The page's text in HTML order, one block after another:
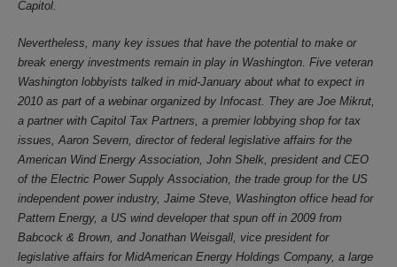
Capitol.
Nevertheless, many key issues that have the potential to make or
break energy investments remain in play in Washington. Five veteran
Washington lobbyists talked in mid-January about what to expect in
2010 as part of a webinar organized by Infocast. They are Joe Mikrut,
a partner with Capitol Tax Partners, a premier lobbying shop for tax
issues, Aaron Severn, director of federal legislative affairs for the
American Wind Energy Association, John Shelk, president and CEO
of the Electric Power Supply Association, the trade group for the US
independent power industry, Jaime Steve, Washington office head for
Pattern Energy, a US wind developer that spun off in 2009 from
Babcock & Brown, and Jonathan Weisgall, vice president for
legislative affairs for MidAmerican Energy Holdings Company, a large